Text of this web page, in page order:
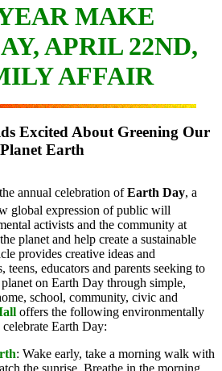
MAKE
APRIL 22ND,
AFFAIR
Excited About Greening Our
Planet Earth
annual celebration ofEarth Day, a
global expression of public will
activists and the community at
planet and help create a sustainable
provides creative ideas and
teens, educators and parents seeking to
on Earth Day through simple,
school, community, civic and
offers the following environmentally
Earth Day:
: Wake early, take a morning walk with